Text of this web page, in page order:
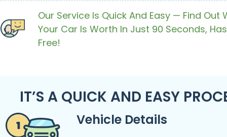
Our Service Is Quick And Easy — Find Out
Your Car Is Worth In Just 90 Seconds,
Free!
IT’S A QUICK AND EASY
Vehicle Details